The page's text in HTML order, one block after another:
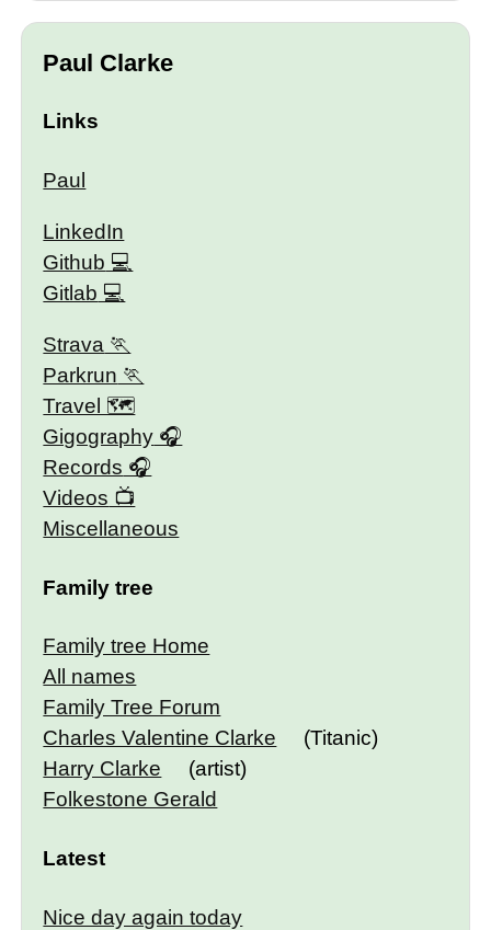
Paul Clarke
Links
Paul
LinkedIn
Github
Gitlab
Strava
Parkrun
Travel 🗺
Gigography
Records
Videos
Miscellaneous
Family tree
Family tree Home
All names
Family Tree Forum
Charles Valentine Clarke
(Titanic)
Harry Clarke
(artist)
Folkestone Gerald
Latest
Nice day again today